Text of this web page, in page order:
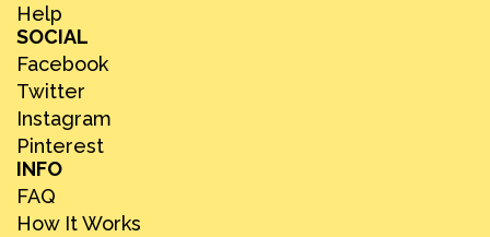
Help
SOCIAL
Facebook
Twitter
Instagram
Pinterest
INFO
FAQ
How It Works